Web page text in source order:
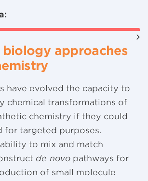
approaches
have evolved the capacity to
chemical transformations of
chemistry if they could
for targeted purposes.
to mix and match
de novo pathways for
of small molecule